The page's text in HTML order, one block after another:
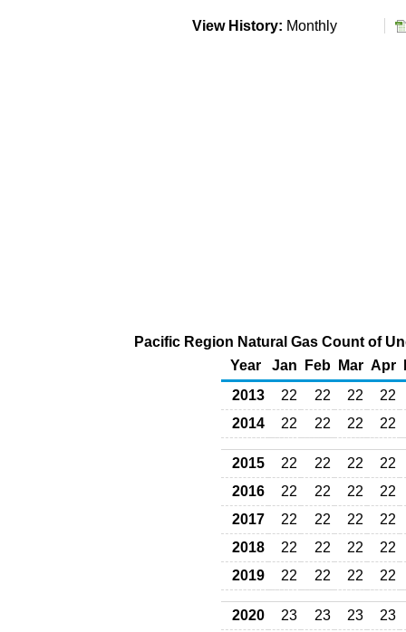
View History: Monthly
Pacific Region Natural Gas Count of
Year
Jan Feb Mar Apr
2013
22 22 22
22
2014
22 22 22 22
2015 22 22 22
22
2016
22 22 22
22
2017
22 22 22
22
2018
22 22 22
22
2019
22 22 22 22
2020 23 23 23
23